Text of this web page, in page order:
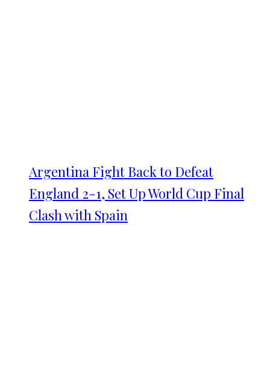
Argentina Fight Back to Defeat
England 2-1, Set Up World Cup Final
Clash with Spain